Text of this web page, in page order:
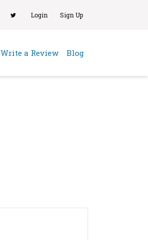
Login Sign Up
Write a Review Blog